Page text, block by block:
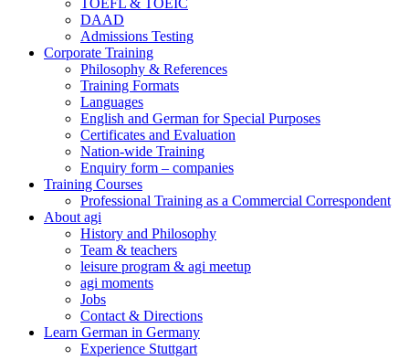
TOEFL & TOEIC
DAAD
Admissions Testing
Corporate Training
Philosophy & References
Training Formats
Languages
English and German for Special Purposes
Certificates and Evaluation
Nation-wide Training
Enquiry form – companies
Training Courses
Professional Training as a Commercial Correspondent
About agi
History and Philosophy
Team & teachers
leisure program & agi meetup
agi moments
Jobs
Contact & Directions
Learn German in Germany
Experience Stuttgart